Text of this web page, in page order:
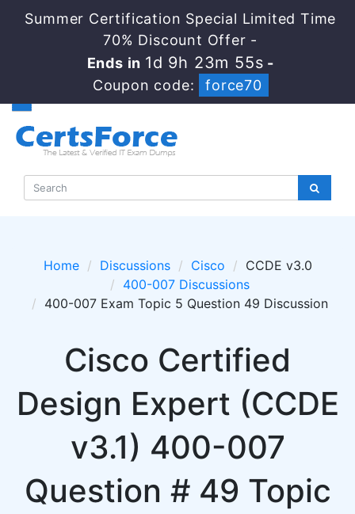
Summer Certification Special Limited Time
70% Discount Offer -
Ends in 1d 9h 23m 55s -
Coupon code:
force70
Home Discussions Cisco
CCDE v3.0
400-007 Discussions
400-007 Exam Topic 5 Question 49 Discussion
Cisco Certified
Design Expert (CCDE
v3.1) 400-007
Question # 49 Topic